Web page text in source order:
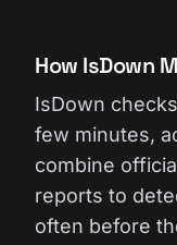
How IsDown
IsDown
few minutes,
combine
reports to
often before